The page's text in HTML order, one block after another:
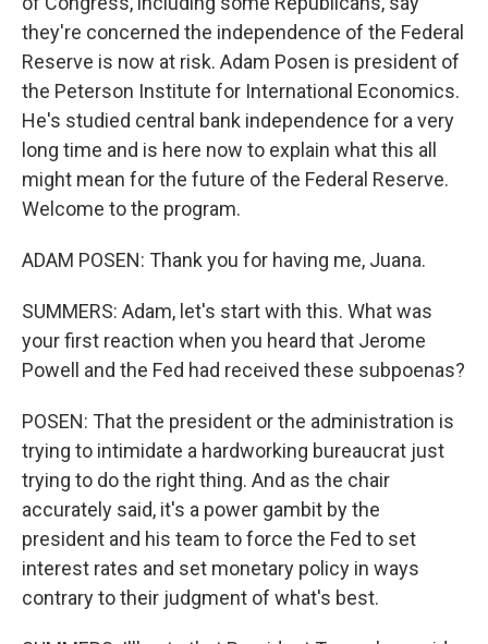
they're concerned the independence of the Federal
Reserve is now at risk. Adam Posen is president of
the Peterson Institute for International Economics.
He's studied central bank independence for a very
long time and is here now to explain what this all
might mean for the future of the Federal Reserve.
Welcome to the program.
ADAM POSEN: Thank you for having me, Juana.
SUMMERS: Adam, let's start with this. What was
your first reaction when you heard that Jerome
Powell and the Fed had received these subpoenas?
POSEN: That the president or the administration is
trying to intimidate a hardworking bureaucrat just
trying to do the right thing. And as the chair
accurately said, it's a power gambit by the
president and his team to force the Fed to set
interest rates and set monetary policy in ways
contrary to their judgment of what's best.